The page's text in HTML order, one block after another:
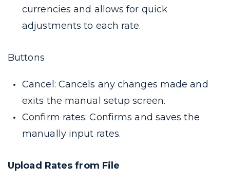
currencies and allows for quick
adjustments to each rate.
Buttons
Cancel: Cancels any changes made and
exits the manual setup screen.
Confirm rates: Confirms and saves the
manually input rates.
Upload Rates from File